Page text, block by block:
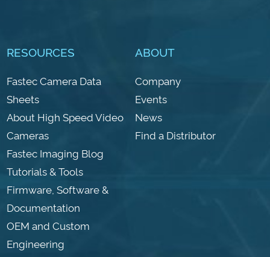
RESOURCES
Fastec Camera Data
Sheets
About High Speed Video
Cameras
Fastec Imaging Blog
Tutorials & Tools
Firmware, Software &
Documentation
OEM and Custom
Engineering
ABOUT
Company
Events
News
Find a Distributor